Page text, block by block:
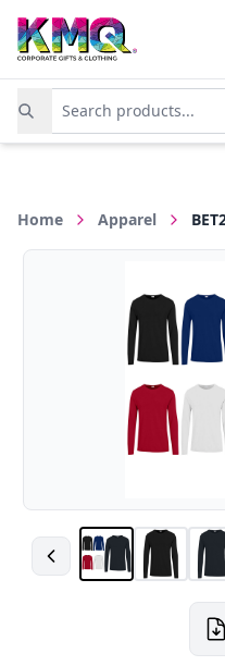
Home Apparel